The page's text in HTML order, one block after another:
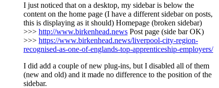
I just noticed that on a desktop, my sidebar is below the
content on the home page (I have a different sidebar on posts,
this is displaying as it should) Homepage (broken sidebar)
>>> http://www.birkenhead.news Post page (side bar OK)
>>> https://www.birkenhead.news/liverpool-city-region-
recognised-as-one-of-englands-top-apprenticeship-employers/
I did add a couple of new plug-ins, but I disabled all of them
(new and old) and it made no difference to the position of the
sidebar.